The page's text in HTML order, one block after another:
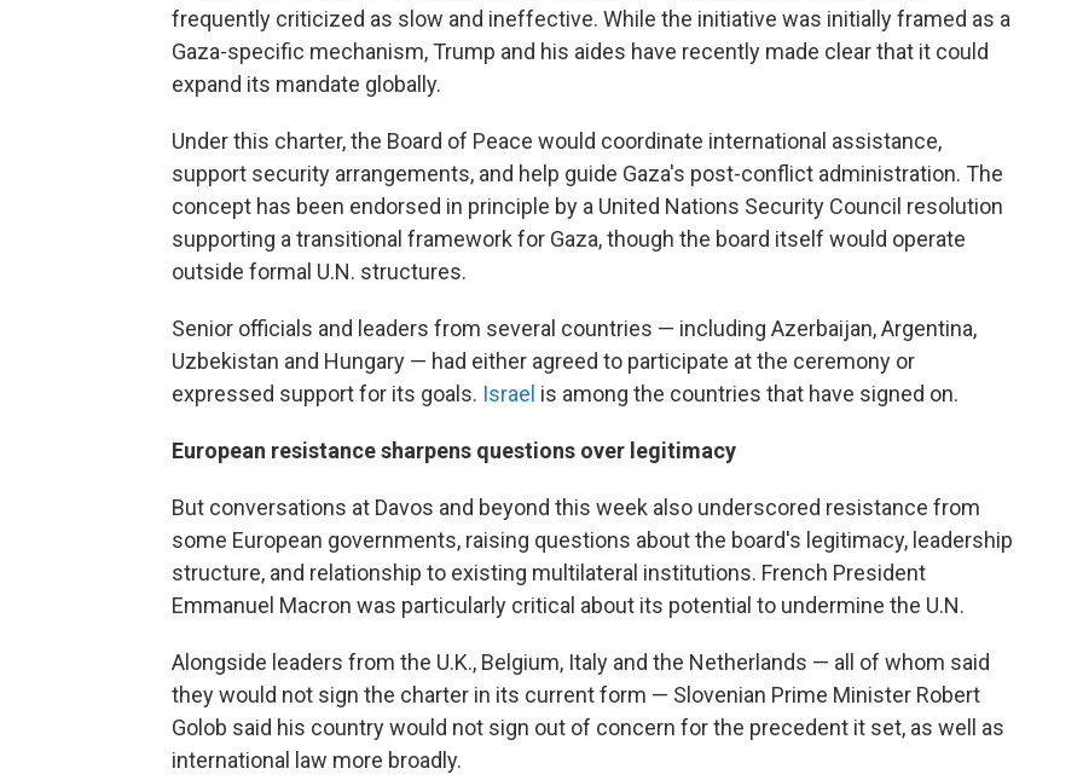
frequently criticized as slow and ineffective. While the initiative was initially framed as a
Gaza-specific mechanism, Trump and his aides have recently made clear that it could
expand its mandate globally.
Under this charter, the Board of Peace would coordinate international assistance,
support security arrangements, and help guide Gaza's post-conflict administration. The
concept has been endorsed in principle by a United Nations Security Council resolution
supporting a transitional framework for Gaza, though the board itself would operate
outside formal U.N. structures.
Senior officials and leaders from several countries — including Azerbaijan, Argentina,
Uzbekistan and Hungary — had either agreed to participate at the ceremony or
expressed support for its goals. Israel is among the countries that have signed on.
European resistance sharpens questions over legitimacy
But conversations at Davos and beyond this week also underscored resistance from
some European governments, raising questions about the board's legitimacy, leadership
structure, and relationship to existing multilateral institutions. French President
Emmanuel Macron was particularly critical about its potential to undermine the U.N.
Alongside leaders from the U.K., Belgium, Italy and the Netherlands — all of whom said
they would not sign the charter in its current form — Slovenian Prime Minister Robert
Golob said his country would not sign out of concern for the precedent it set, as well as
international law more broadly.